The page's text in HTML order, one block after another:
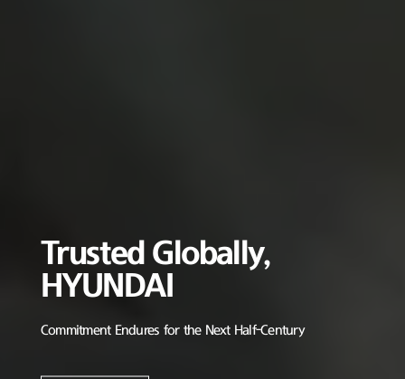
Trusted Globally,
HYUNDAI
Commitment Endures for the Next Half-Century